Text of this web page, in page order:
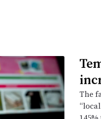
The